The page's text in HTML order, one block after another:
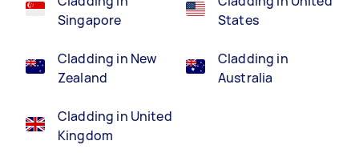
Singapore
Cladding in New
Zealand
Cladding in United
Kingdom
States
Cladding in
Australia